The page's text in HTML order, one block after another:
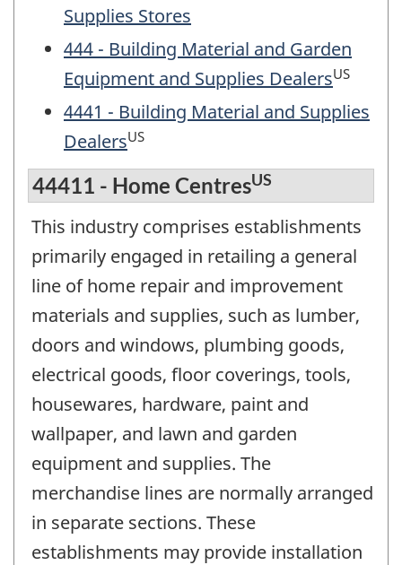
Supplies Stores
444 - Building Material and Garden
Equipment and Supplies DealersUS
4441 - Building Material and Supplies
DealersUS
44411 - Home CentresUS
This industry comprises establishments
primarily engaged in retailing a general
line of home repair and improvement
materials and supplies, such as lumber,
doors and windows, plumbing goods,
electrical goods, floor coverings, tools,
housewares, hardware, paint and
wallpaper, and lawn and garden
equipment and supplies. The
merchandise lines are normally arranged
in separate sections. These
establishments may provide installation